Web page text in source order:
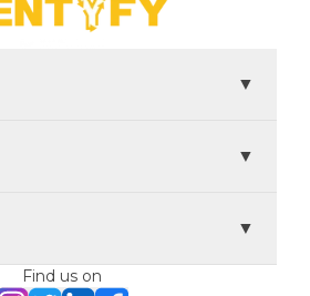
▼
▼
▼
Find us on